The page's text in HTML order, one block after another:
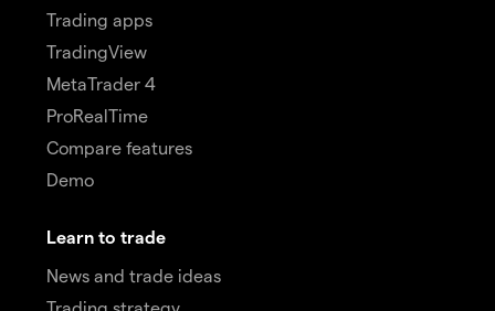
Trading apps
TradingView
MetaTrader 4
ProRealTime
Compare features
Demo
Learn to trade
News and trade ideas